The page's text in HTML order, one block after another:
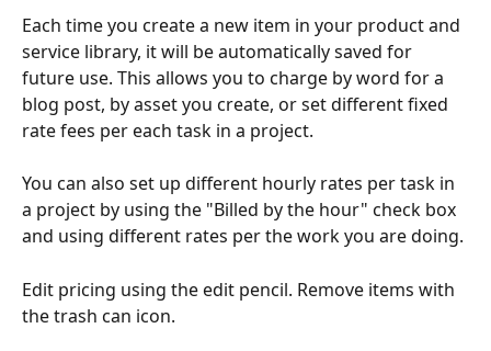
Each time you create a new item in your product and
service library, it will be automatically saved for
future use. This allows you to charge by word for a
blog post, by asset you create, or set different fixed
rate fees per each task in a project.
You can also set up different hourly rates per task in
a project by using the "Billed by the hour" check box
and using different rates per the work you are doing.
Edit pricing using the edit pencil. Remove items with
the trash can icon.